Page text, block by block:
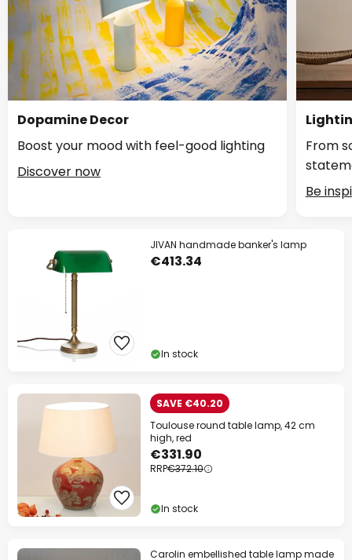
Dopamine Decor
Boost your mood with feel-good lighting
Discover now
From
Be
JIVAN handmade banker's lamp
€413.34
In stock
SAVE €40.20
Toulouse round table lamp, 42 cm
high, red
€331.90
RRP€372.10
In stock
Carolin embellished table lamp made